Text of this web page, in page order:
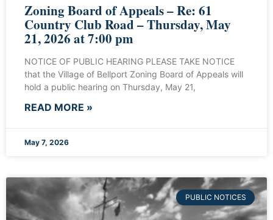
Zoning Board of Appeals – Re: 61
Country Club Road – Thursday, May
21, 2026 at 7:00 pm
NOTICE OF PUBLIC HEARING PLEASE TAKE NOTICE
that the Village of Bellport Zoning Board of Appeals will
hold a public hearing on Thursday, May 21,
READ MORE »
May 7, 2026
PUBLIC NOTICES